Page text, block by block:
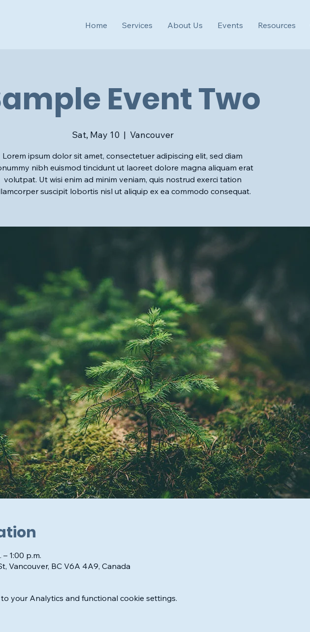
Home Services About Us Events Resources
Event Two
Sat, May 10
  |
Vancouver
Lorem ipsum dolor sit amet, consectetuer adipiscing elit, sed diam
nibh euismod tincidunt ut laoreet dolore magna aliquam erat
volutpat. Ut wisi enim ad minim veniam, quis nostrud exerci tation
suscipit lobortis nisl ut aliquip ex ea commodo consequat.
– 1:00 p.m.
Vancouver, BC V6A 4A9, Canada
your Analytics and functional cookie settings.